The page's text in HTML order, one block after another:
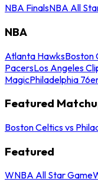
NBA FinalsNBA All
NBA
Atlanta HawksBoston
PacersLos Angeles
MagicPhiladelphia
Featured
Boston Celtics vs
Featured
WNBA All Star Game